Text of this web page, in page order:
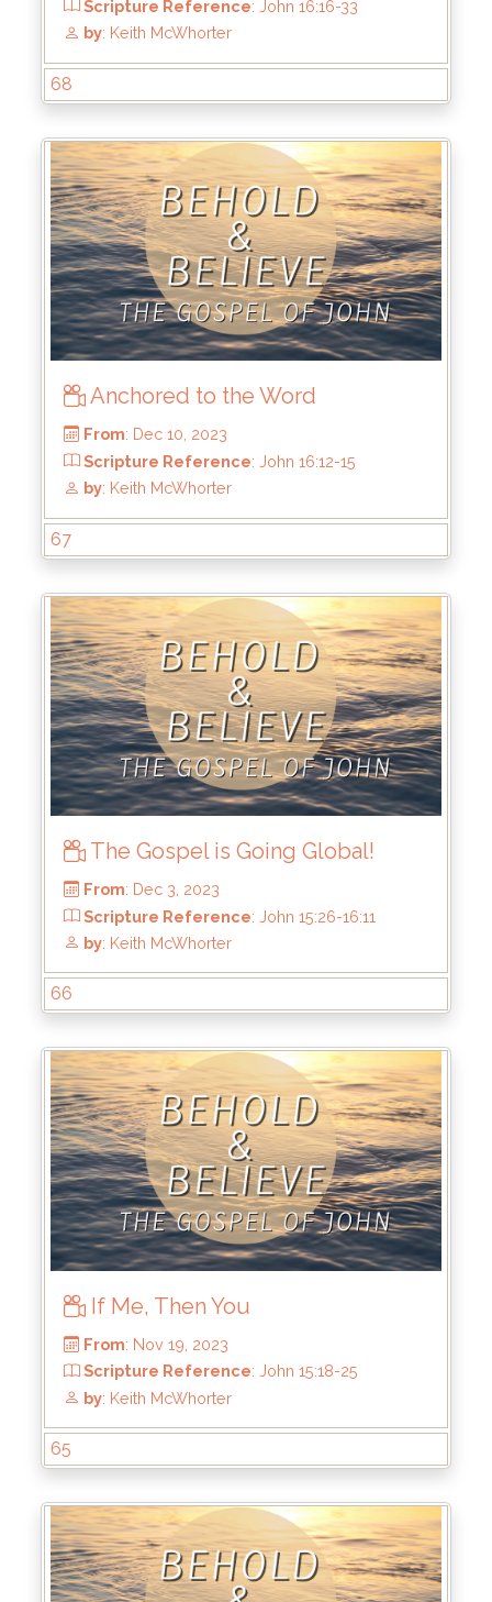
From: Jan 7, 2024
Scripture Reference: John 17:1-5
by: Keith McWhorter
From: Dec 31, 2023
Scripture Reference: John 17
by: Keith McWhorter
Scripture Reference
by: Keith McWhorter
68
Anchored to the Word
67
The Gospel is Going Global!
66
If Me, Then You
65